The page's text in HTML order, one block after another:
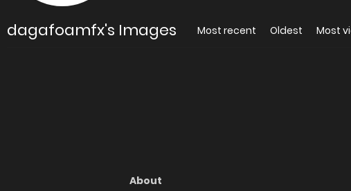
dagafoamfx's Images Most recent Oldest Most
About